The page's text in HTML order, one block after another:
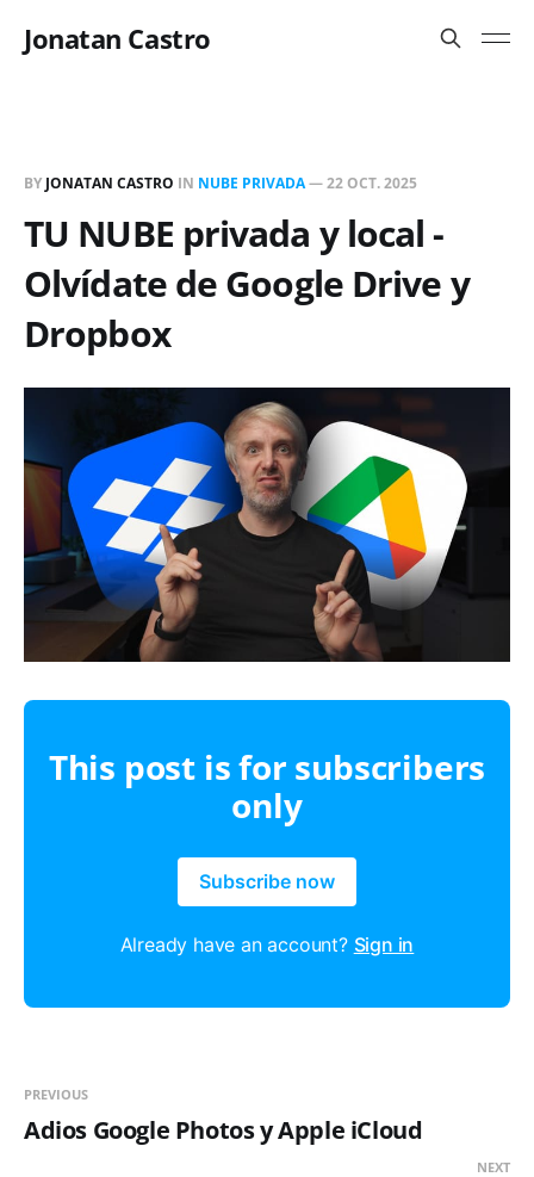
Jonatan Castro
BY JONATAN CASTRO IN NUBE PRIVADA—22 OCT. 2025
TU NUBE privada y local -
Olvídate de Google Drive y
Dropbox
This post is for subscribers
only
Subscribe now
Already have an account? Sign in
PREVIOUS
Adios Google Photos y Apple iCloud
NEXT